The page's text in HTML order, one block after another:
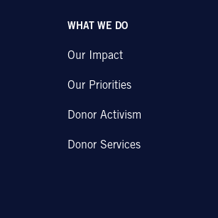
WHAT WE DO
Our Impact
Our Priorities
Donor Activism
Donor Services